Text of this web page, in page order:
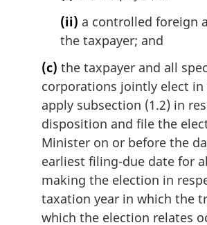
(ii) a controlled foreign
the taxpayer; and
(c) the taxpayer and all
corporations jointly elect
apply subsection (1.2) in
disposition and file the
Minister on or before the
earliest filing-due date for
making the election in
taxation year in which the
which the election relates